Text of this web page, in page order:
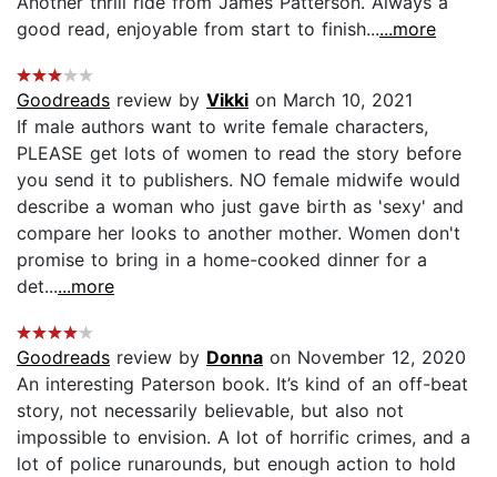
good read, enjoyable from start to finish......more
Goodreads review by Vikki on March 10, 2021
If male authors want to write female characters,
PLEASE get lots of women to read the story before
you send it to publishers. NO female midwife would
describe a woman who just gave birth as 'sexy' and
compare her looks to another mother. Women don't
promise to bring in a home-cooked dinner for a
det......more
Goodreads review by Donna on November 12, 2020
An interesting Paterson book. It’s kind of an off-beat
story, not necessarily believable, but also not
impossible to envision. A lot of horrific crimes, and a
lot of police runarounds, but enough action to hold